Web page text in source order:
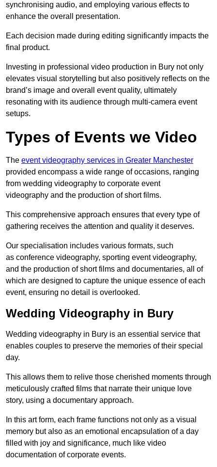
synchronising audio, and employing various effects to
enhance the overall presentation.
Each decision made during editing significantly impacts the
final product.
Investing in professional video production in Bury not only
elevates visual storytelling but also positively reflects on the
brand’s image and overall event quality, ultimately
resonating with its audience through multi-camera event
setups.
Types of Events we Video
The event videography services in Greater Manchester
provided encompass a wide range of occasions, ranging
from wedding videography to corporate event
videography and the production of short films.
This comprehensive approach ensures that every type of
gathering receives the attention and quality it deserves.
Our specialisation includes various formats, such
as conference videography, sporting event videography,
and the production of short films and documentaries, all of
which are designed to capture the unique essence of each
event, ensuring no detail is overlooked.
Wedding Videography in Bury
Wedding videography in Bury is an essential service that
enables couples to preserve the memories of their special
day.
This allows them to relive those cherished moments through
meticulously crafted films that narrate their unique love
story, using a documentary approach.
In this art form, each frame functions not only as a visual
memory but also as an emotional encapsulation of a day
filled with joy and significance, much like video
documentation of corporate events.